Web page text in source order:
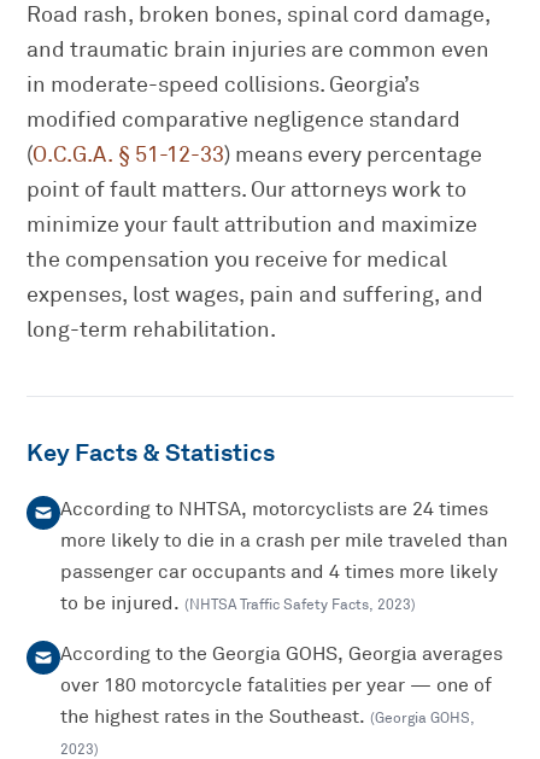
Road rash, broken bones, spinal cord damage,
and traumatic brain injuries are common even
in moderate-speed collisions. Georgia’s
modified comparative negligence standard
(O.C.G.A. § 51-12-33) means every percentage
point of fault matters. Our attorneys work to
minimize your fault attribution and maximize
the compensation you receive for medical
expenses, lost wages, pain and suffering, and
long-term rehabilitation.
Key Facts & Statistics
According to NHTSA, motorcyclists are 24 times
more likely to die in a crash per mile traveled than
passenger car occupants and 4 times more likely
to be injured. (NHTSA Traffic Safety Facts, 2023)
According to the Georgia GOHS, Georgia averages
over 180 motorcycle fatalities per year — one of
the highest rates in the Southeast. (Georgia GOHS,
2023)